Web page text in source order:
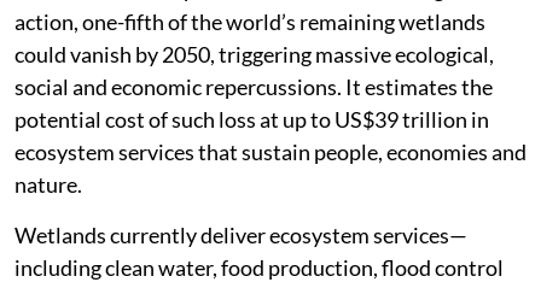
action, one-fifth of the world’s remaining wetlands
could vanish by 2050, triggering massive ecological,
social and economic repercussions. It estimates the
potential cost of such loss at up to US$39 trillion in
ecosystem services that sustain people, economies and
nature.
Wetlands currently deliver ecosystem services—
including clean water, food production, flood control